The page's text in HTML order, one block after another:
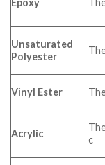
Epoxy
Unsaturated
Polyester
Vinyl Ester
Acrylic
c